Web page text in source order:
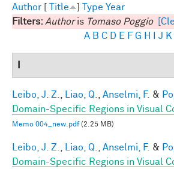
Author Title Type Year
Filters: Authoris Tomaso Poggio
A B C D E F G H J K
Leibo, J. Z. Liao, Q. Anselmi, F. &
Domain-Specific Regions in Visual
Memo 004_new.pdf(2.25 MB)
Leibo, J. Z. Liao, Q. Anselmi, F. &
Domain-Specific Regions in Visual